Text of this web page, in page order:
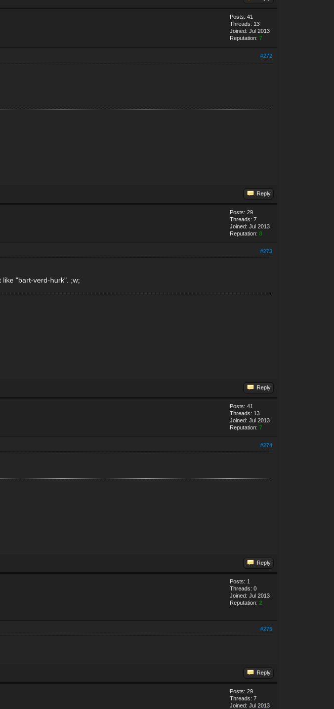
Posts: 41
Threads: 13
Joined: Jul 2013
Reputation:7
#272
Reply
Posts: 29
Threads: 7
Joined: Jul 2013
Reputation:8
#273
"bart-verd-hurk". ;w;
Reply
Posts: 41
Threads: 13
Joined: Jul 2013
Reputation:7
#274
Reply
Posts: 1
Threads: 0
Joined: Jul 2013
Reputation:2
#275
Reply
Posts: 29
Threads: 7
Joined: Jul 2013